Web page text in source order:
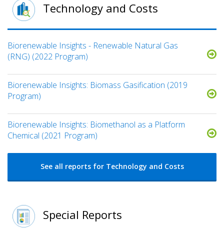
Technology and Costs
Biorenewable Insights - Renewable Natural Gas
(RNG) (2022 Program)
Biorenewable Insights: Biomass Gasification (2019
Program)
Biorenewable Insights: Biomethanol as a Platform
Chemical (2021 Program)
See all reports for Technology and Costs
Special Reports